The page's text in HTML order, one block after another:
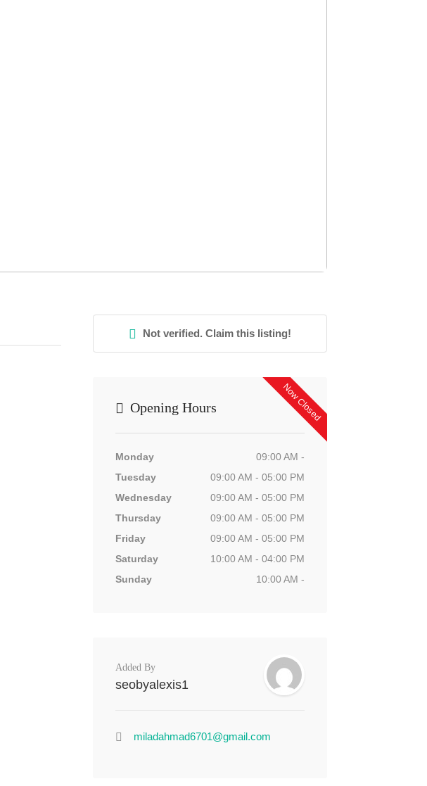
Not verified. Claim this listing!
Now Closed
Opening Hours
Monday
09:00 AM -
Tuesday
09:00 AM - 05:00 PM
Wednesday
09:00 AM - 05:00 PM
Thursday
09:00 AM - 05:00 PM
Friday
09:00 AM - 05:00 PM
Saturday
10:00 AM - 04:00 PM
Sunday
10:00 AM -
Added By
seobyalexis1
miladahmad6701@gmail.com